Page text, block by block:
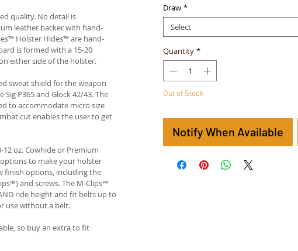
quality. No detail is
leather backer with hand-
Holster Hides™ are hand-
is formed with a 15-20
either side of the holster.
sweat shield for the weapon
P365 and Glock 42/43. The
to accommodate micro size
cut enables the user to get
oz. Cowhide or Premium
to make your holster
finish options, including the
and screws. The M-Clips™
ride height and fit belts up to
use without a belt.
so buy an extra to fit
Draw *
Select
Quantity *
Out of Stock
Notify When Available